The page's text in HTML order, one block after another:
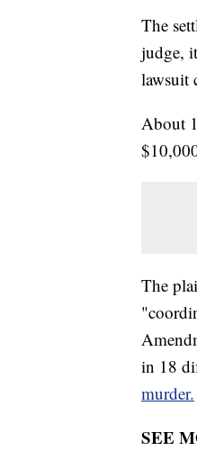
The
judge,
lawsuit
About
The
in 18
murder.
SEE